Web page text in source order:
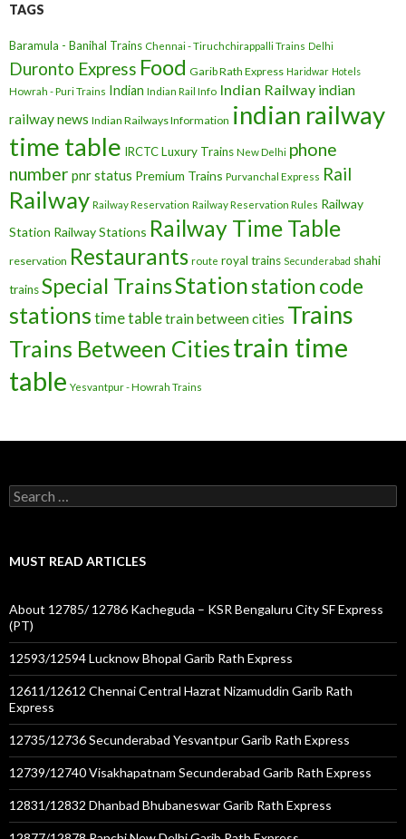
TAGS
Baramula - Banihal Trains Chennai - Tiruchchirappalli Trains Delhi
Duronto Express Food Garib Rath Express Haridwar Hotels
Howrah - Puri Trains Indian Indian Rail Info Indian Railway indian
railway news Indian Railways Information indian railway
time table IRCTCLuxury Trains New Delhi phone
number pnr status Premium Trains Purvanchal Express Rail
Railway Railway Reservation Railway Reservation Rules Railway
Station Railway Stations Railway Time Table
reservation Restaurants route royal trains Secunderabad shahi
trainsSpecial TrainsStationstation code
stationstime tabletrain between cities Trains
Trains Between Citiestrain time
table Yesvantpur - Howrah Trains
Search
for:
MUST READ ARTICLES
About 12785/ 12786 Kacheguda – KSR Bengaluru City SF Express
(PT)
12593/12594 Lucknow Bhopal Garib Rath Express
12611/12612 Chennai Central Hazrat Nizamuddin Garib Rath
Express
12735/12736 Secunderabad Yesvantpur Garib Rath Express
12739/12740 Visakhapatnam Secunderabad Garib Rath Express
12831/12832 Dhanbad Bhubaneswar Garib Rath Express